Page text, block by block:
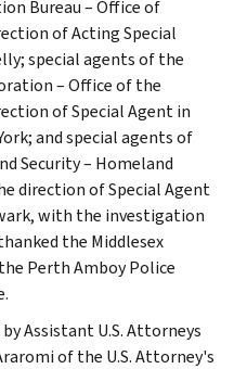
Bureau – Office of
of Acting Special
special agents of the
– Office of the
of Special Agent in
and special agents of
Security – Homeland
direction of Special Agent
with the investigation
the Middlesex
Perth Amboy Police
Assistant U.S. Attorneys
of the U.S. Attorney's